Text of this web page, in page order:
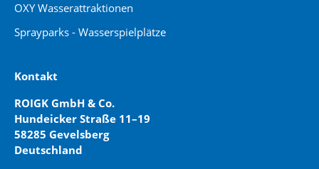
OXY Wasserattraktionen
Sprayparks - Wasserspielplätze
Kontakt
ROIGK GmbH & Co.
Hundeicker Straße 11–19
58285 Gevelsberg
Deutschland